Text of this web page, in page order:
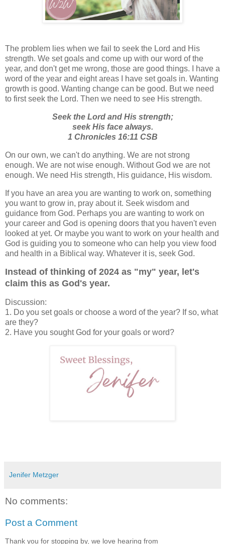
The problem lies when we fail to seek the Lord and His
strength. We set goals and come up with our word of the
year, and don't get me wrong, those are good things. I have a
word of the year and eight areas I have set goals in. Wanting
growth is good. Wanting change can be good. But we need
to first seek the Lord. Then we need to see His strength.
Seek the Lord and His strength;
seek His face always.
1 Chronicles 16:11 CSB
On our own, we can't do anything. We are not strong
enough. We are not wise enough. Without God we are not
enough. We need His strength, His guidance, His wisdom.
If you have an area you are wanting to work on, something
you want to grow in, pray about it. Seek wisdom and
guidance from God. Perhaps you are wanting to work on
your career and God is opening doors that you haven't even
looked at yet. Or maybe you want to work on your health and
God is guiding you to someone who can help you view food
and health in a Biblical way. Whatever it is, seek God.
Instead of thinking of 2024 as "my" year, let's
claim this as God's year.
Discussion:
1. Do you set goals or choose a word of the year? If so, what
are they?
2. Have you sought God for your goals or word?
Jenifer Metzger
No comments:
Post a Comment
Thank you for stopping by, we love hearing from